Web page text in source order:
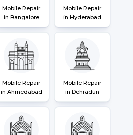
Mobile Repair
in Bangalore
Mobile Repair
in Hyderabad
Mobile Repair
in Ahmedabad
Mobile Repair
in Dehradun